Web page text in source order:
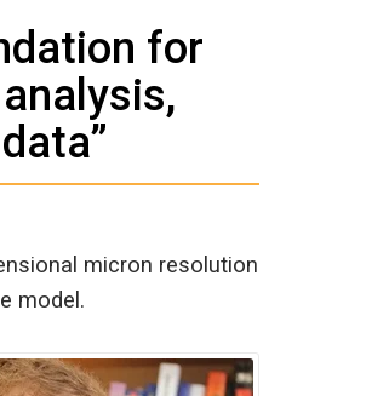
for
micron resolution
model.